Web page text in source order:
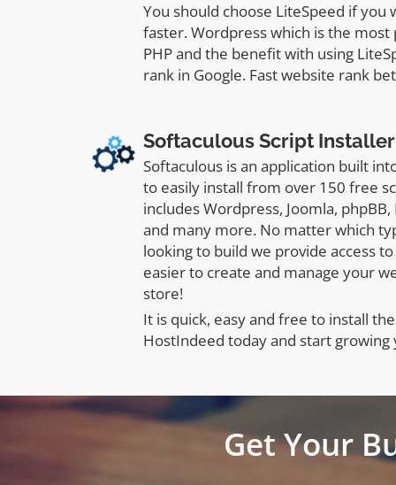
You should choose LiteSpeed if you
faster. Wordpress which is the
PHP and the benefit with using
rank in Google. Fast website rank
Softaculous Script Installer
Softaculous is an application built
to easily install from over 150 free
includes Wordpress, Joomla,
and many more. No matter which
looking to build we provide access
easier to create and manage your
store!
It is quick, easy and free to install
HostIndeed today and start
Get Your